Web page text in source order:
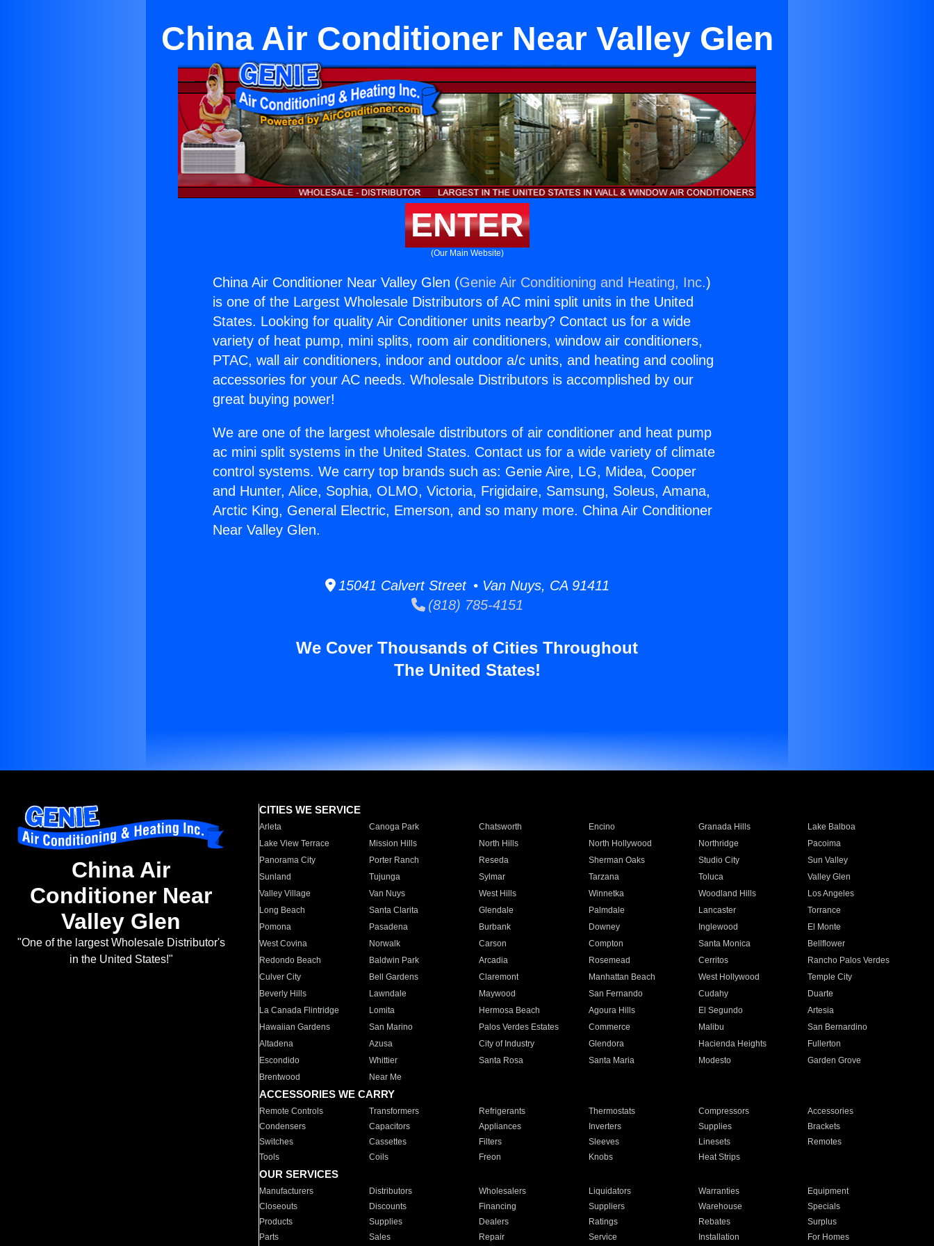
China Air Conditioner Near Valley Glen
ENTER
(Our Main Website)
China Air Conditioner Near Valley Glen (Genie Air Conditioning and Heating, Inc.)
is one of the Largest Wholesale Distributors of AC mini split units in the United
States. Looking for quality Air Conditioner units nearby? Contact us for a wide
variety of heat pump, mini splits, room air conditioners, window air conditioners,
PTAC, wall air conditioners, indoor and outdoor a/c units, and heating and cooling
accessories for your AC needs. Wholesale Distributors is accomplished by our
great buying power!
We are one of the largest wholesale distributors of air conditioner and heat pump
ac mini split systems in the United States. Contact us for a wide variety of climate
control systems. We carry top brands such as: Genie Aire, LG, Midea, Cooper
and Hunter, Alice, Sophia, OLMO, Victoria, Frigidaire, Samsung, Soleus, Amana,
Arctic King, General Electric, Emerson, and so many more. China Air Conditioner
Near Valley Glen.
15041 Calvert Street • Van Nuys, CA 91411
(818) 785-4151
We Cover Thousands of Cities Throughout
The United States!
China Air
Conditioner Near
Valley Glen
"One of the largest Wholesale Distributor's
in the United States!"
CITIES WE SERVICE
Arleta Canoga Park Chatsworth Encino Granada Hills
Lake Balboa
Lake View Terrace
Mission Hills North Hills North Hollywood Northridge
Pacoima
Panorama City
Porter Ranch Reseda Sherman Oaks Studio City
Sun Valley
Sunland
Tujunga Sylmar Tarzana Toluca
Valley Glen
Valley Village
Van Nuys West Hills Winnetka Woodland Hills
Los Angeles
Long Beach
Santa Clarita Glendale Palmdale Lancaster
Torrance
Pomona
Pasadena Burbank Downey Inglewood
El Monte
West Covina
Norwalk Carson Compton Santa Monica
Bellflower
Redondo Beach
Baldwin Park Arcadia Rosemead Cerritos
Rancho Palos Verdes
Culver City
Bell Gardens Claremont Manhattan Beach West Hollywood
Temple City
Beverly Hills
Lawndale Maywood San Fernando Cudahy
Duarte
La Canada Flintridge
Lomita Hermosa Beach Agoura Hills El Segundo
Artesia
Hawaiian Gardens
San Marino Palos Verdes Estates Commerce Malibu
San Bernardino
Altadena
Azusa City of Industry Glendora Hacienda Heights
Fullerton
Escondido
Whittier Santa Rosa Santa Maria Modesto
Garden Grove
Brentwood
Near Me
ACCESSORIES WE CARRY
Remote Controls Transformers Refrigerants Thermostats Compressors
Accessories
Condensers
Capacitors Appliances Inverters Supplies
Brackets
Switches
Cassettes Filters Sleeves Linesets
Remotes
Tools
Coils Freon Knobs Heat Strips
OUR SERVICES
Manufacturers Distributors Wholesalers Liquidators Warranties
Equipment
Closeouts
Discounts Financing Suppliers Warehouse
Specials
Products
Supplies Dealers Ratings Rebates
Surplus
Parts
Sales Repair Service Installation For Homes